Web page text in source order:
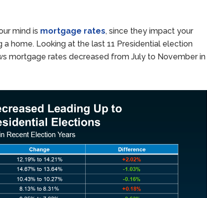
mind is mortgage rates, since they impact your
a home. Looking at the last 11 Presidential election
mortgage rates decreased from July to November in